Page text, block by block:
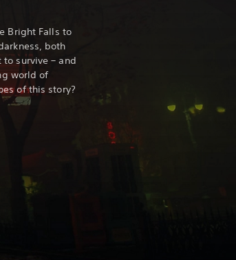
Bright Falls to
both
survive – and
world of
of this story?